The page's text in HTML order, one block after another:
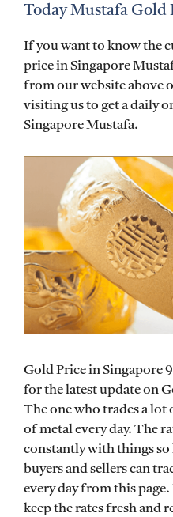
Today Mustafa Gold
If you want to know the
price in Singapore
from our website above
visiting us to get a daily
Singapore Mustafa.
Gold Price in Singapore
for the latest update on
The one who trades a lot
of metal every day. The
constantly with things so
buyers and sellers can
every day from this
keep the rates fresh and